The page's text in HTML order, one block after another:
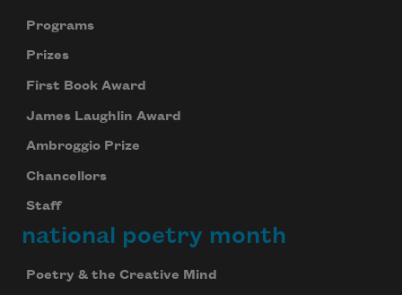
Programs
Prizes
First Book Award
James Laughlin Award
Ambroggio Prize
Chancellors
Staff
national poetry month
Poetry & the Creative Mind